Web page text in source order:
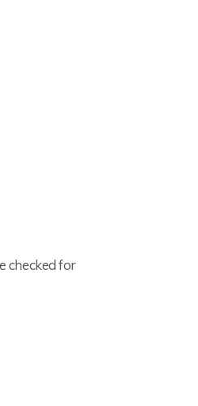
checked for